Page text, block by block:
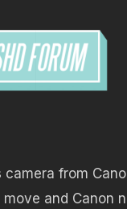
from
and Canon